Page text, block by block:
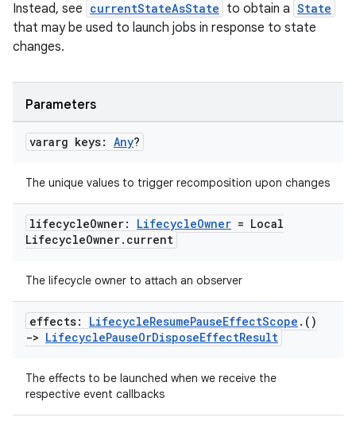
Instead, see currentStateAsState to obtain a State
that may be used to launch jobs in response to state
changes.
Parameters
vararg keys: Any?
The unique values to trigger recomposition upon changes
lifecycleOwner: LifecycleOwner = Local
LifecycleOwner. current
The lifecycle owner to attach an observer
effects: LifecycleResumePauseEffectScope . ()
-> LifecyclePauseOrDisposeEffectResult
The effects to be launched when we receive the
respective event callbacks